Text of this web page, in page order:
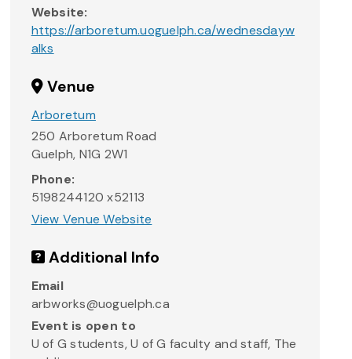
Website:
https://arboretum.uoguelph.ca/wednesdayw
alks
Venue
Arboretum
250 Arboretum Road
Guelph, N1G 2W1
Phone:
5198244120 x52113
View Venue Website
Additional Info
Email
arbworks@uoguelph.ca
Event is open to
U of G students, U of G faculty and staff, The